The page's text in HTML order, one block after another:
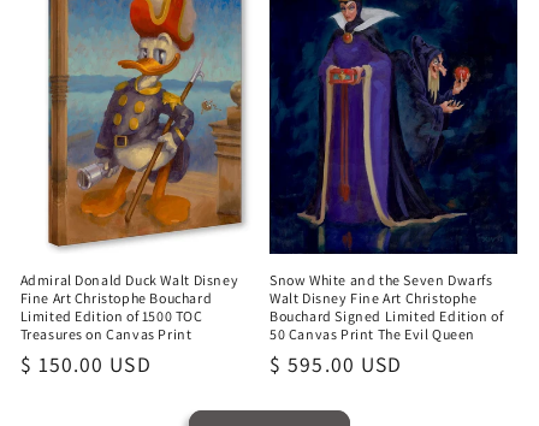
Admiral Donald Duck Walt Disney
Fine Art Christophe Bouchard
Limited Edition of 1500 TOC
Treasures on Canvas Print
Regular
$ 150.00 USD
Snow White and the Seven Dwarfs
Walt Disney Fine Art Christophe
Bouchard Signed Limited Edition of
50 Canvas Print The Evil Queen
Regular
$ 595.00 USD